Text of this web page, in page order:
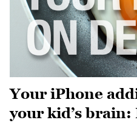
Your iPhone
your kid’s brain: